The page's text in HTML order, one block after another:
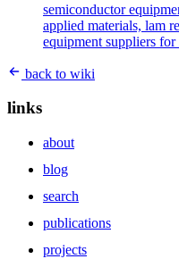
semiconductor
applied materials, lam
equipment suppliers
back to wiki
links
about
blog
search
publications
projects